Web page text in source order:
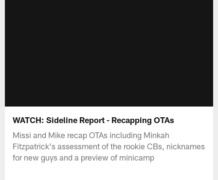
WATCH: Sideline Report - Recapping OTAs
Missi and Mike recap OTAs including Minkah
Fitzpatrick's assessment of the rookie CBs, nicknames
for new guys and a preview of minicamp